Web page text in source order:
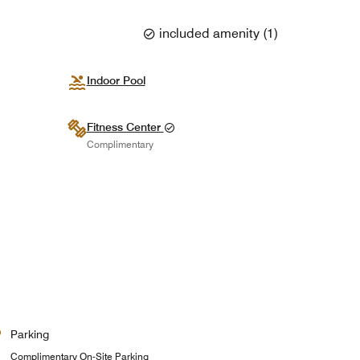
included amenity (1)
Indoor Pool
Fitness Center
Complimentary
Parking
Complimentary On-Site Parking